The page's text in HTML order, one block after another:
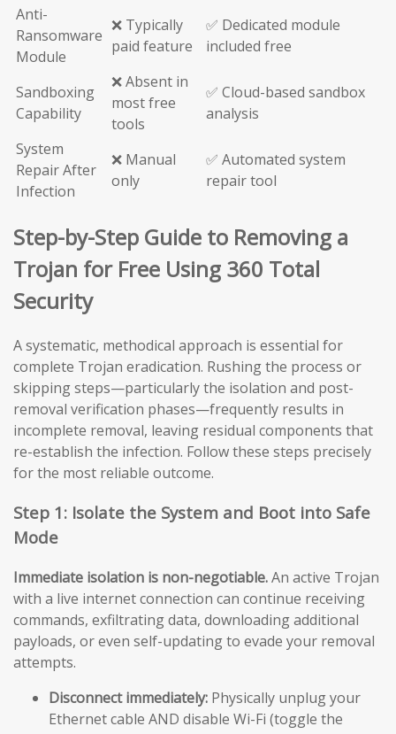
Anti-
Ransomware
Module
❌ Typically
paid feature
✅ Dedicated module
included free
Sandboxing
Capability
❌ Absent in
most free
tools
✅ Cloud-based sandbox
analysis
System
Repair After
Infection
❌ Manual
only
✅ Automated system
repair tool
Step-by-Step Guide to Removing a
Trojan for Free Using 360 Total
Security
A systematic, methodical approach is essential for
complete Trojan eradication. Rushing the process or
skipping steps—particularly the isolation and post-
removal verification phases—frequently results in
incomplete removal, leaving residual components that
re-establish the infection. Follow these steps precisely
for the most reliable outcome.
Step 1: Isolate the System and Boot into Safe
Mode
Immediate isolation is non-negotiable.An active Trojan
with a live internet connection can continue receiving
commands, exfiltrating data, downloading additional
payloads, or even self-updating to evade your removal
attempts.
Disconnect immediately: Physically unplug your
Ethernet cable AND disable Wi-Fi (toggle the